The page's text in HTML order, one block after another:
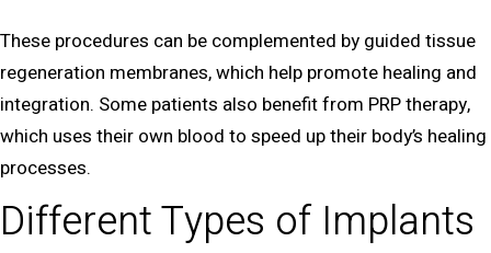
These procedures can be complemented by guided tissue
regeneration membranes, which help promote healing and
integration. Some patients also benefit from PRP therapy,
which uses their own blood to speed up their body’s healing
processes.
Different Types of Implants